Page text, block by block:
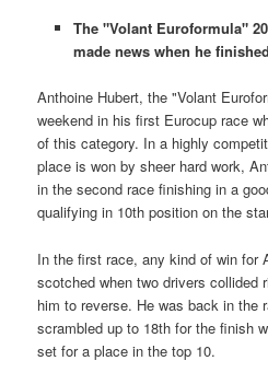
The "Volant Euroformula"
made news when he
Anthoine Hubert, the "Volant
weekend in his first Eurocup race
of this category. In a highly
place is won by sheer hard work,
in the second race finishing in a
qualifying in 10th position on the
In the first race, any kind of win for
scotched when two drivers collided
him to reverse. He was back in the
scrambled up to 18th for the finish
set for a place in the top 10.